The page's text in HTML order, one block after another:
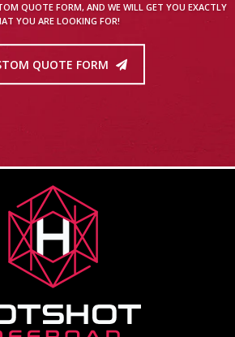
QUOTE FORM, AND WE WILL GET YOU EXACTLY
YOU ARE LOOKING FOR!
QUOTE FORM